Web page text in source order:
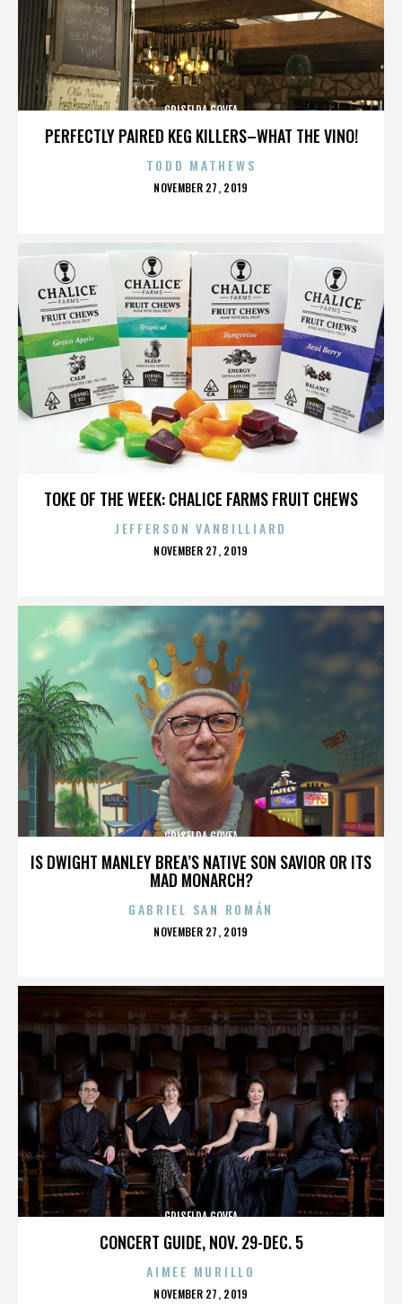
PERFECTLY PAIRED KEG KILLERS–WHAT THE VINO!
GRISELDA GOVEA
TODD MATHEWS
POSTED
NOVEMBER 27, 2019
TOKE OF THE WEEK: CHALICE FARMS FRUIT CHEWS
JEFFERSON VANBILLIARD
POSTED
NOVEMBER 27, 2019
IS DWIGHT MANLEY BREA’S NATIVE SON SAVIOR OR ITS
MAD MONARCH?
GRISELDA GOVEA
GABRIEL SAN ROMÁN
POSTED
NOVEMBER 27, 2019
CONCERT GUIDE, NOV. 29-DEC. 5
GRISELDA GOVEA
AIMEE MURILLO
POSTED
NOVEMBER 27, 2019